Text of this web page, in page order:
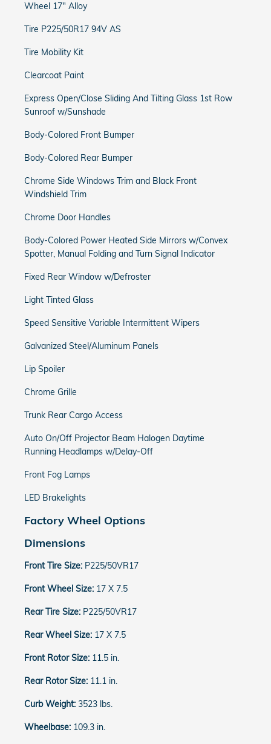
Wheel 17" Alloy
Tire P225/50R17 94V AS
Tire Mobility Kit
Clearcoat Paint
Express Open/Close Sliding And Tilting Glass 1st Row
Sunroof w/Sunshade
Body-Colored Front Bumper
Body-Colored Rear Bumper
Chrome Side Windows Trim and Black Front
Windshield Trim
Chrome Door Handles
Body-Colored Power Heated Side Mirrors w/Convex
Spotter, Manual Folding and Turn Signal Indicator
Fixed Rear Window w/Defroster
Light Tinted Glass
Speed Sensitive Variable Intermittent Wipers
Galvanized Steel/Aluminum Panels
Lip Spoiler
Chrome Grille
Trunk Rear Cargo Access
Auto On/Off Projector Beam Halogen Daytime
Running Headlamps w/Delay-Off
Front Fog Lamps
LED Brakelights
Factory Wheel Options
Dimensions
Front Tire Size: P225/50VR17
Front Wheel Size: 17 X 7.5
Rear Tire Size: P225/50VR17
Rear Wheel Size: 17 X 7.5
Front Rotor Size: 11.5 in.
Rear Rotor Size: 11.1 in.
Curb Weight: 3523 lbs.
Wheelbase: 109.3 in.